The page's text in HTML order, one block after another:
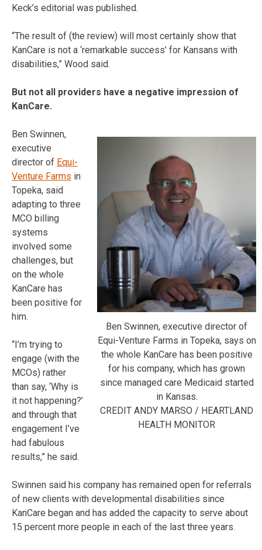
Keck’s editorial was published.
“The result of (the review) will most certainly show that
KanCare is not a ‘remarkable success’ for Kansans with
disabilities,” Wood said.
But not all providers have a negative impression of
KanCare.
Ben Swinnen, executive director of
Equi-Venture Farms in Topeka, says on
the whole KanCare has been positive
for his company, which has grown
since managed care Medicaid started
in Kansas.
CREDIT ANDY MARSO / HEARTLAND
HEALTH MONITOR
Ben Swinnen,
executive
director of Equi-
Venture Farms in
Topeka, said
adapting to three
MCO billing
systems
involved some
challenges, but
on the whole
KanCare has
been positive for
him.
“I’m trying to
engage (with the
MCOs) rather
than say, ‘Why is
it not happening?’
and through that
engagement I’ve
had fabulous
results,” he said.
Swinnen said his company has remained open for referrals
of new clients with developmental disabilities since
KanCare began and has added the capacity to serve about
15 percent more people in each of the last three years.